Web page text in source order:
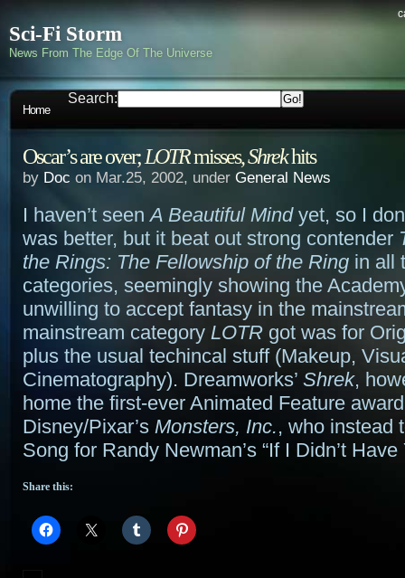
Sci-Fi Storm
News From The Edge Of The Universe
Home
Search:
Oscar’s are over; LOTRmisses,Shrekhits
by Doc on Mar.25, 2002, under General News
I haven’t seenA Beautiful Mindyet, so I
was better, but it beat out strong contender
the Rings: The Fellowship of the Ring in all
categories, seemingly showing the
unwilling to accept fantasy in the
mainstream category LOTR got was for
plus the usual techincal stuff (Makeup,
Cinematography). Dreamworks’ Shrek,
home the first-ever Animated Feature
Disney/Pixar’s Monsters, Inc., who instead
Song for Randy Newman’s “If I Didn’t Have
Share this: